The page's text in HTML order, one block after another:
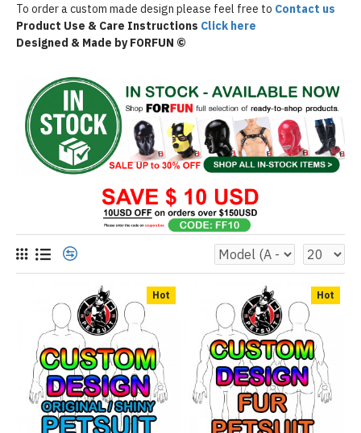
To order a custom made design please feel free to Contact us
Product Use & Care Instructions Click here
Designed & Made by FORFUN ©
Hot Hot